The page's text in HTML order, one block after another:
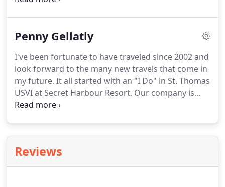
your experiences more.
for everyone while giving you the experience you
have always dreamed of.
Penny Gellatly
I've been fortunate to have traveled since 2002 and
look forward to the many new travels that come in
my future. It all started with an "I Do" in St. Thomas
USVI at Secret Harbour Resort. Our company is
always learning more and more each day from
destinations for a FAM trip.
visit many different resorts in destination(s) and
Reviews